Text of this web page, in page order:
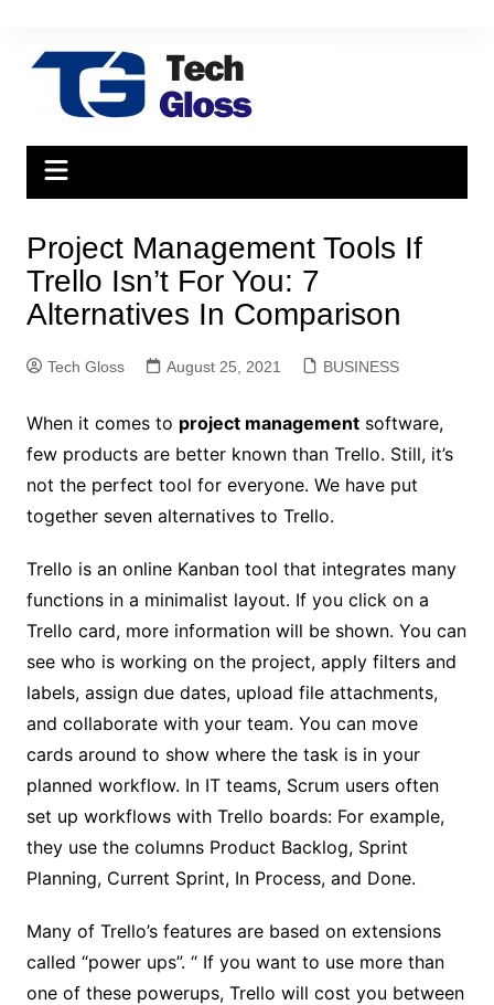
content
Project Management Tools If
Trello Isn’t For You: 7
Alternatives In Comparison
Tech Gloss August 25, 2021 BUSINESS
When it comes to project managementsoftware,
few products are better known than Trello. Still, it’s
not the perfect tool for everyone. We have put
together seven alternatives to Trello.
Trello is an online Kanban tool that integrates many
functions in a minimalist layout. If you click on a
Trello card, more information will be shown. You can
see who is working on the project, apply filters and
labels, assign due dates, upload file attachments,
and collaborate with your team. You can move
cards around to show where the task is in your
planned workflow. In IT teams, Scrum users often
set up workflows with Trello boards: For example,
they use the columns Product Backlog, Sprint
Planning, Current Sprint, In Process, and Done.
Many of Trello’s features are based on extensions
called “power ups”. “ If you want to use more than
one of these powerups, Trello will cost you between